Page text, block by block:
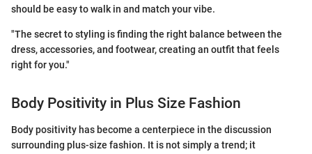
should be easy to walk in and match your vibe.
"The secret to styling is finding the right balance between the
dress, accessories, and footwear, creating an outfit that feels
right for you."
Body Positivity in Plus Size Fashion
Body positivity has become a centerpiece in the discussion
surrounding plus-size fashion. It is not simply a trend; it